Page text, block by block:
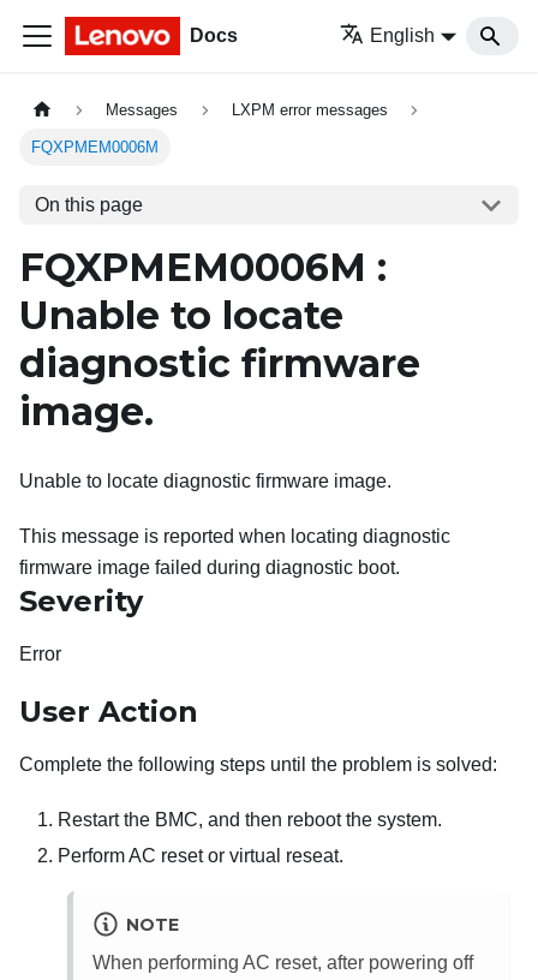
Docs English
Messages LXPM error messages
FQXPMEM0006M
On this page
FQXPMEM0006M :
Unable to locate
diagnostic firmware
image.
Unable to locate diagnostic firmware image.
This message is reported when locating diagnostic
firmware image failed during diagnostic boot.
Severity
Error
User Action
Complete the following steps until the problem is solved:
Restart the BMC, and then reboot the system.
Perform AC reset or virtual reseat.
NOTE
When performing AC reset, after powering off